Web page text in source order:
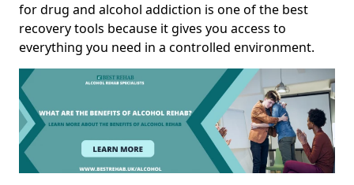
for drug and alcohol addiction is one of the best
recovery tools because it gives you access to
everything you need in a controlled environment.